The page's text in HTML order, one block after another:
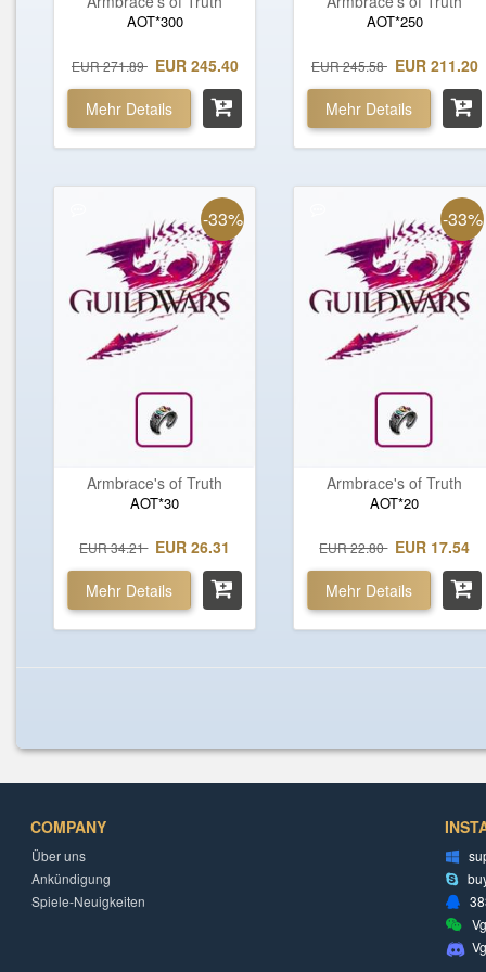
AOT*300
EUR 271.89 EUR 245.40
Mehr Details
AOT*250
EUR 245.58 EUR 211.20
Mehr Details
-33%
Armbrace's of Truth
AOT*30
EUR 34.21 EUR 26.31
Mehr Details
-33%
Armbrace's of Truth
AOT*20
EUR 22.80 EUR 17.54
Mehr Details
COMPANY
Über uns
Ankündigung
Spiele-Neuigkeiten